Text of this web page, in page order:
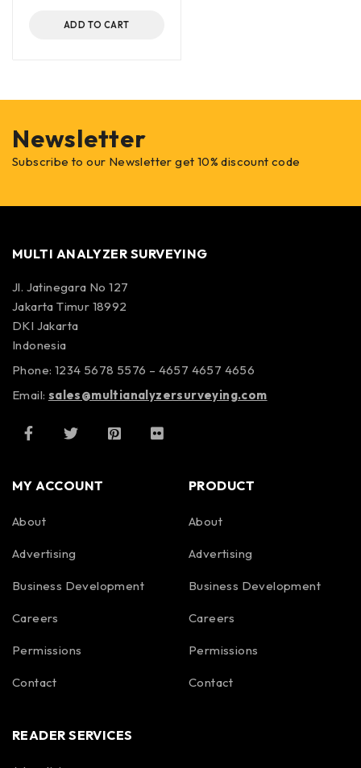
ADD TO CART
Newsletter
Subscribe to our Newsletter get 10% discount code
MULTI ANALYZER SURVEYING
Jl. Jatinegara No 127
Jakarta Timur 18992
DKI Jakarta
Indonesia
Phone: 1234 5678 5576 – 4657 4657 4656
Email: sales@multianalyzersurveying.com
MY ACCOUNT
About
Advertising
Business Development
Careers
Permissions
Contact
PRODUCT
About
Advertising
Business Development
Careers
Permissions
Contact
READER SERVICES